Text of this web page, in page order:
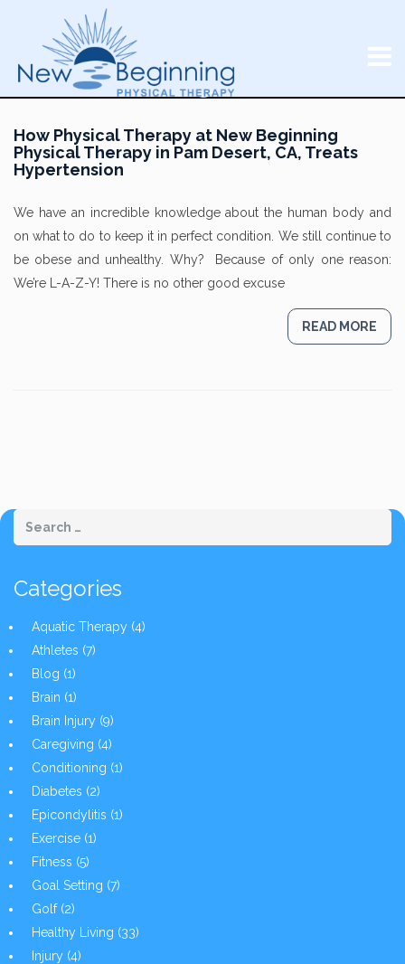
How Physical Therapy at New Beginning
Physical Therapy in Pam Desert, CA, Treats
Hypertension
We have an incredible knowledge about the human body and
on what to do to keep it in perfect condition. We still continue to
be obese and unhealthy. Why? Because of only one reason:
We’re L-A-Z-Y! There is no other good excuse
READ MORE
Categories
Aquatic Therapy (4)
Athletes (7)
Blog (1)
Brain (1)
Brain Injury (9)
Caregiving (4)
Conditioning (1)
Diabetes (2)
Epicondylitis (1)
Exercise (1)
Fitness (5)
Goal Setting (7)
Golf(2)
Healthy Living (33)
Injury (4)